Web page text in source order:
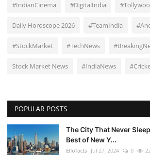
#IndianCinema #DigitalIndia
Daily Horoscope 2026 #TeamIndia
#StockMarket #TechNews
Stock Market News #IndiaNews
POPULAR POSTS
The City That Never
Best of New Y...
Ellofacts Jul 27, 2024 0